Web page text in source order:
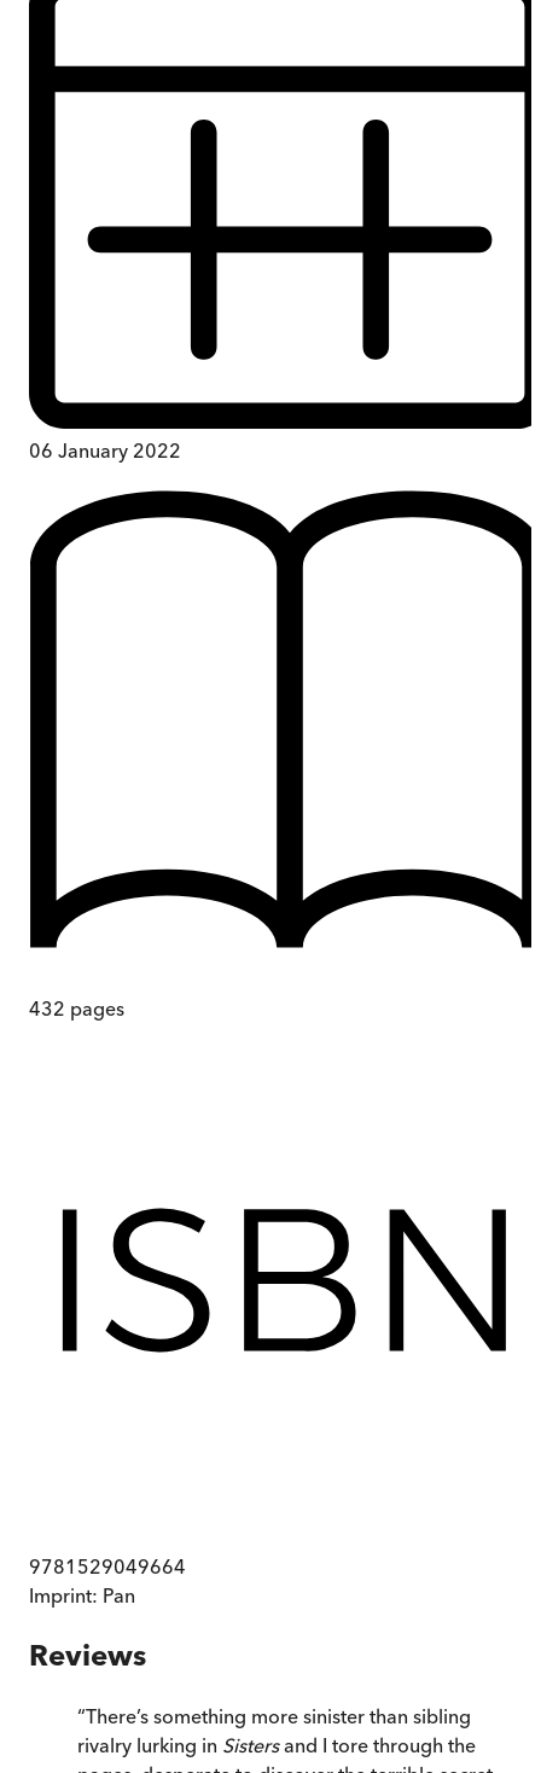
06 January 2022
432 pages
9781529049664
Imprint: Pan
Reviews
“There’s something more sinister than sibling
rivalry lurking in Sistersand I tore through the